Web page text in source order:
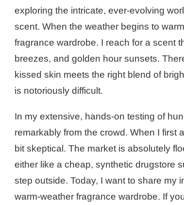
exploring the intricate, ever-evolving
scent. When the weather begins to
fragrance wardrobe. I reach for a scent
breezes, and golden hour sunsets.
kissed skin meets the right blend of
is notoriously difficult.
In my extensive, hands-on testing of
remarkably from the crowd. When I first
bit skeptical. The market is absolutely
either like a cheap, synthetic drugstore
step outside. Today, I want to share my
warm-weather fragrance wardrobe. If